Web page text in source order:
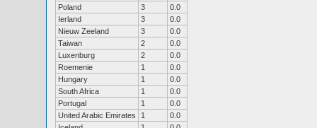
Poland
3
0.0
Ierland
3
0.0
Nieuw Zeeland
3
0.0
Taiwan
2
0.0
Luxenburg
2
0.0
Roemenie
1
0.0
Hungary
1
0.0
South Africa
1
0.0
Portugal
1
0.0
United Arabic Emirates
1
0.0